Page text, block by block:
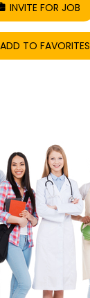
INVITE FOR JOB
ADD TO FAVORITES